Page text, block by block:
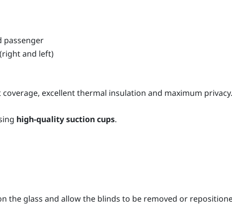
passenger
and left)
excellent thermal insulation and maximum privacy.
high-quality suction cups.
the glass and allow the blinds to be removed or